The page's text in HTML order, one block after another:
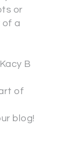
or
of a
B
of
blog!